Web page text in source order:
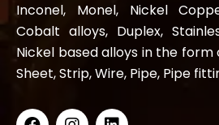
Inconel, Monel, Nickel
Cobalt alloys, Duplex,
Nickel based alloys in the form
Sheet, Strip, Wire, Pipe, Pipe